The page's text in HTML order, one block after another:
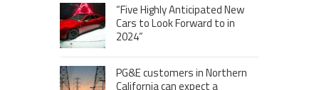
“Five Highly Anticipated New
Cars to Look Forward to in
2024”
PG&E customers in Northern
California can expect a